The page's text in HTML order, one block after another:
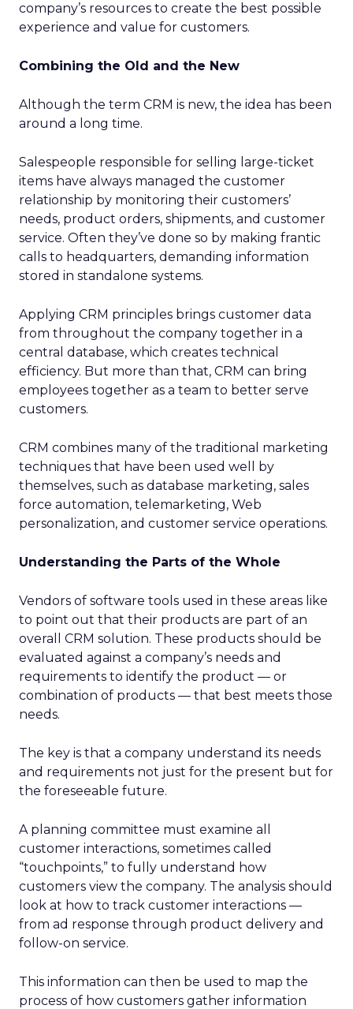
company’s resources to create the best possible
experience and value for customers.
Combining the Old and the New
Although the term CRM is new, the idea has been
around a long time.
Salespeople responsible for selling large-ticket
items have always managed the customer
relationship by monitoring their customers’
needs, product orders, shipments, and customer
service. Often they’ve done so by making frantic
calls to headquarters, demanding information
stored in standalone systems.
Applying CRM principles brings customer data
from throughout the company together in a
central database, which creates technical
efficiency. But more than that, CRM can bring
employees together as a team to better serve
customers.
CRM combines many of the traditional marketing
techniques that have been used well by
themselves, such as database marketing, sales
force automation, telemarketing, Web
personalization, and customer service operations.
Understanding the Parts of the Whole
Vendors of software tools used in these areas like
to point out that their products are part of an
overall CRM solution. These products should be
evaluated against a company’s needs and
requirements to identify the product — or
combination of products — that best meets those
needs.
The key is that a company understand its needs
and requirements not just for the present but for
the foreseeable future.
A planning committee must examine all
customer interactions, sometimes called
“touchpoints,” to fully understand how
customers view the company. The analysis should
look at how to track customer interactions —
from ad response through product delivery and
follow-on service.
This information can then be used to map the
process of how customers gather information